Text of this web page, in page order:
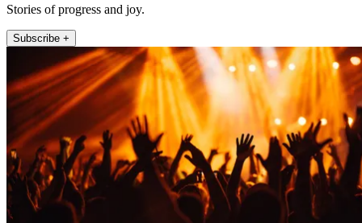
Stories of progress and joy.
Subscribe +